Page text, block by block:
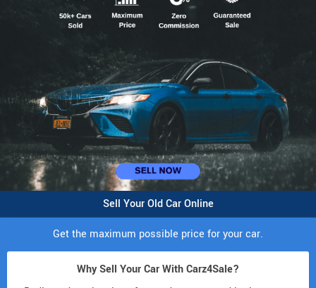
Sell Your Old Car Online
Get the maximum possible price for your car.
Why Sell Your Car With Carz4Sale?